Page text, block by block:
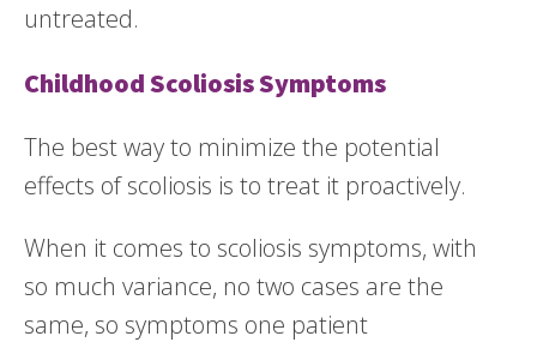
untreated.
Childhood Scoliosis Symptoms
The best way to minimize the potential
effects of scoliosis is to treat it proactively.
When it comes to scoliosis symptoms, with
so much variance, no two cases are the
same, so symptoms one patient